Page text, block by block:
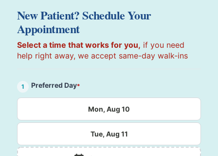
New Patient? Schedule Your
Appointment
Select a time that works for you, if you need
help right away, we accept same-day walk-ins
1 Preferred Day*
Mon, Aug 10
Tue, Aug 11